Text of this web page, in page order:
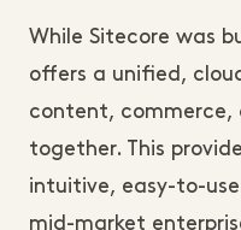
While Sitecore was
offers a unified,
content, commerce,
together. This
intuitive, easy-to-
mid-market